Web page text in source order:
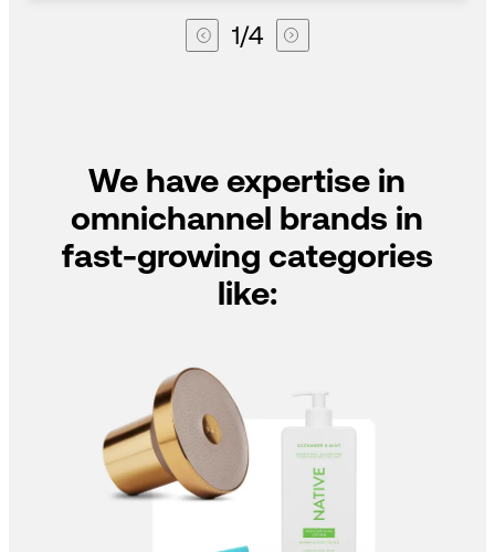
1/4
We have expertise in
omnichannel brands in
fast-growing categories
like: